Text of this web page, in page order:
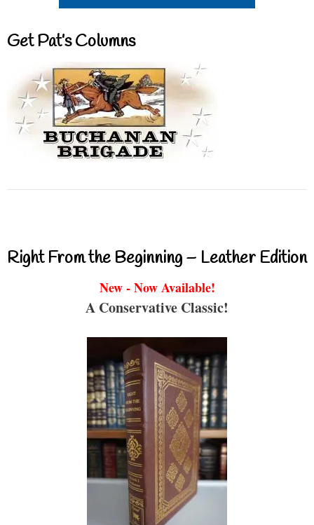
Get Pat’s Columns
Right From the Beginning – Leather Edition
New - Now Available!
A Conservative Classic!